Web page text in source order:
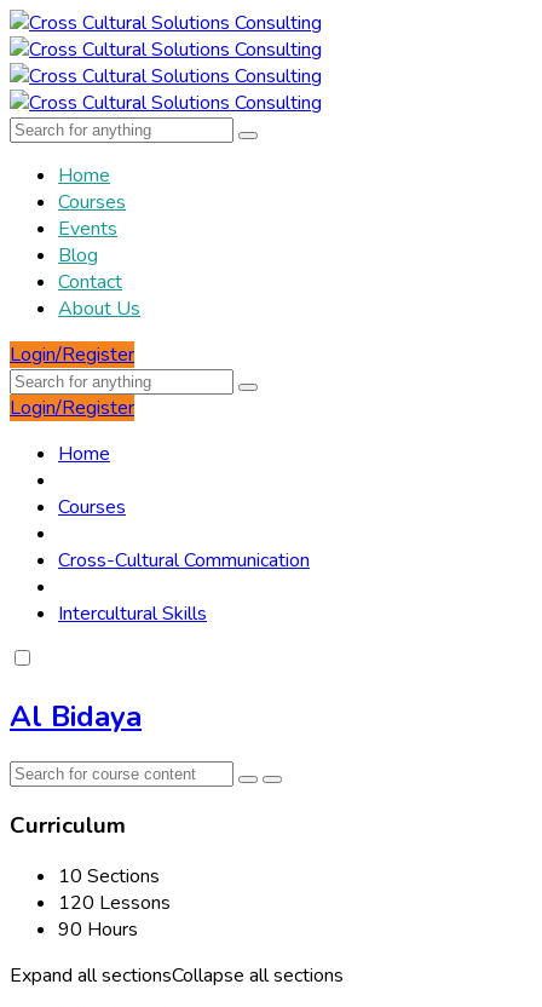
Home
Courses
Events
Blog
Contact
About Us
Login/Register
Login/Register
Home
Courses
Cross-Cultural Communication
Intercultural Skills
Al Bidaya
Curriculum
10 Sections
120 Lessons
90 Hours
Expand all sectionsCollapse all sections